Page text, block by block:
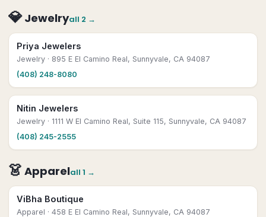
💎Jewelryall 2 →
Priya Jewelers
Jewelry · 895 E El Camino Real, Sunnyvale, CA 94087
(408) 248-8080
Nitin Jewelers
Jewelry · 1111 W El Camino Real, Suite 115, Sunnyvale, CA 94087
(408) 245-2555
👗 Apparelall 1 →
ViBha Boutique
Apparel · 458 E El Camino Real, Sunnyvale, CA 94087